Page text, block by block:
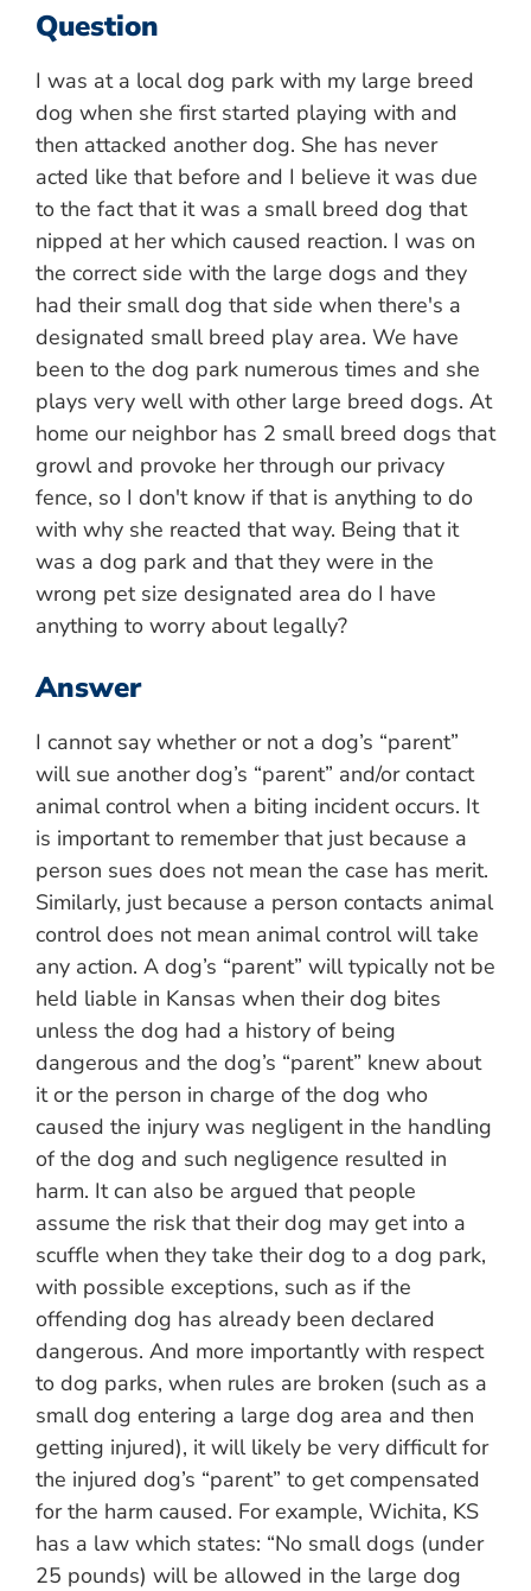
Question
I was at a local dog park with my large breed
dog when she first started playing with and
then attacked another dog. She has never
acted like that before and I believe it was due
to the fact that it was a small breed dog that
nipped at her which caused reaction. I was on
the correct side with the large dogs and they
had their small dog that side when there's a
designated small breed play area. We have
been to the dog park numerous times and she
plays very well with other large breed dogs. At
home our neighbor has 2 small breed dogs that
growl and provoke her through our privacy
fence, so I don't know if that is anything to do
with why she reacted that way. Being that it
was a dog park and that they were in the
wrong pet size designated area do I have
anything to worry about legally?
Answer
I cannot say whether or not a dog’s “parent”
will sue another dog’s “parent” and/or contact
animal control when a biting incident occurs. It
is important to remember that just because a
person sues does not mean the case has merit.
Similarly, just because a person contacts animal
control does not mean animal control will take
any action. A dog’s “parent” will typically not be
held liable in Kansas when their dog bites
unless the dog had a history of being
dangerous and the dog’s “parent” knew about
it or the person in charge of the dog who
caused the injury was negligent in the handling
of the dog and such negligence resulted in
harm. It can also be argued that people
assume the risk that their dog may get into a
scuffle when they take their dog to a dog park,
with possible exceptions, such as if the
offending dog has already been declared
dangerous. And more importantly with respect
to dog parks, when rules are broken (such as a
small dog entering a large dog area and then
getting injured), it will likely be very difficult for
the injured dog’s “parent” to get compensated
for the harm caused. For example, Wichita, KS
has a law which states: “No small dogs (under
25 pounds) will be allowed in the large dog